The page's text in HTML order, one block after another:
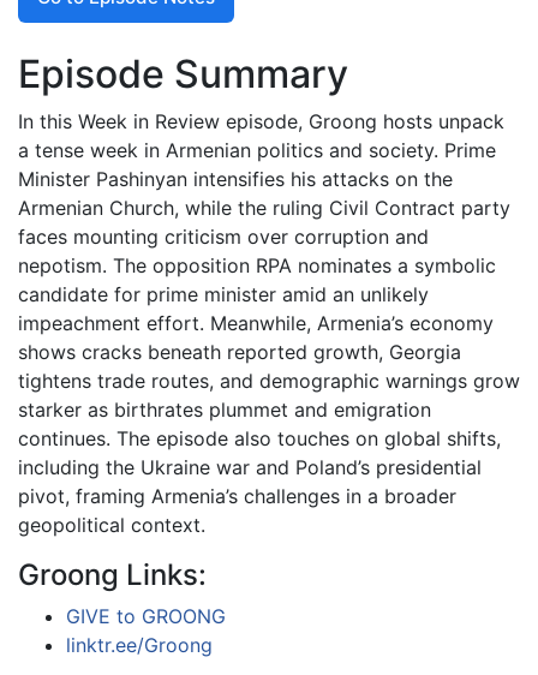
Episode Summary
In this Week in Review episode, Groong hosts unpack
a tense week in Armenian politics and society. Prime
Minister Pashinyan intensifies his attacks on the
Armenian Church, while the ruling Civil Contract party
faces mounting criticism over corruption and
nepotism. The opposition RPA nominates a symbolic
candidate for prime minister amid an unlikely
impeachment effort. Meanwhile, Armenia’s economy
shows cracks beneath reported growth, Georgia
tightens trade routes, and demographic warnings grow
starker as birthrates plummet and emigration
continues. The episode also touches on global shifts,
including the Ukraine war and Poland’s presidential
pivot, framing Armenia’s challenges in a broader
geopolitical context.
Groong Links:
GIVE to GROONG
linktr.ee/Groong